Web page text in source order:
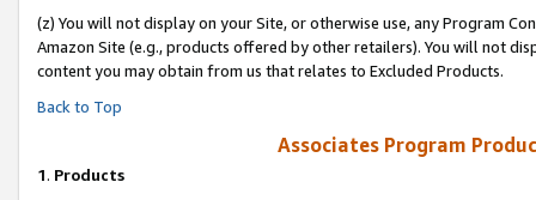
(z) You will not display on your Site, or otherwise use, any Program
Amazon Site (e.g., products offered by other retailers). You will not
content you may obtain from us that relates to Excluded Products.
Back to Top
Associates Program
1. Products